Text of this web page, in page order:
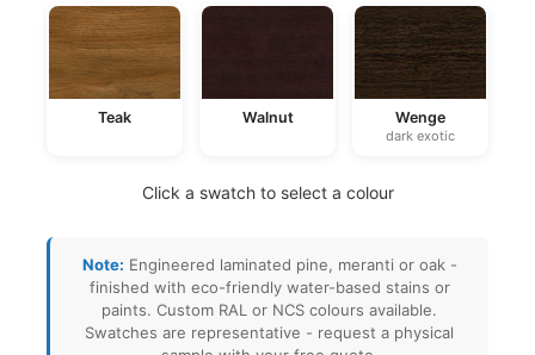
Teak Walnut Wenge
dark exotic
Click a swatch to select a colour
Note: Engineered laminated pine, meranti or oak -
finished with eco-friendly water-based stains or
paints. Custom RAL or NCS colours available.
Swatches are representative - request a physical